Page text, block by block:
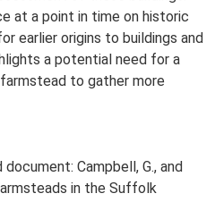
at a point in time on historic
earlier origins to buildings and
a potential need for a
to gather more
document: Campbell, G., and
in the Suffolk